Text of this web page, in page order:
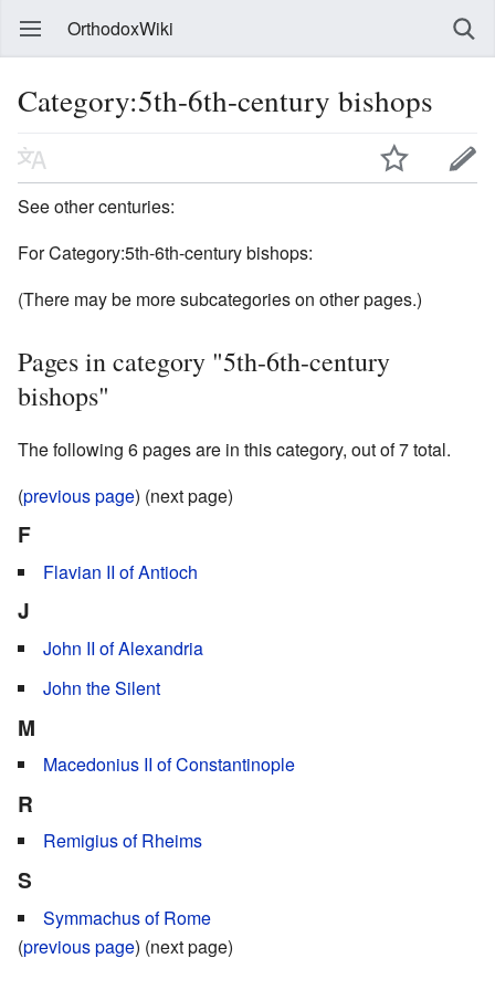
OrthodoxWiki
Category:5th-6th-century bishops
See other centuries:
For Category:5th-6th-century bishops:
(There may be more subcategories on other pages.)
Pages in category "5th-6th-century
bishops"
The following 6 pages are in this category, out of 7 total.
(previous page) (next page)
F
Flavian II of Antioch
J
John II of Alexandria
John the Silent
M
Macedonius II of Constantinople
R
Remigius of Rheims
S
Symmachus of Rome
(previous page) (next page)